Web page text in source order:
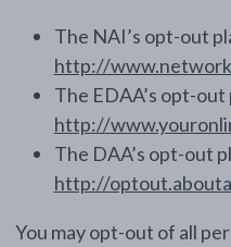
The NAI’s opt-out
http://
The EDAA’s opt-
http://
The DAA’s opt-out
http://
You may opt-out of all